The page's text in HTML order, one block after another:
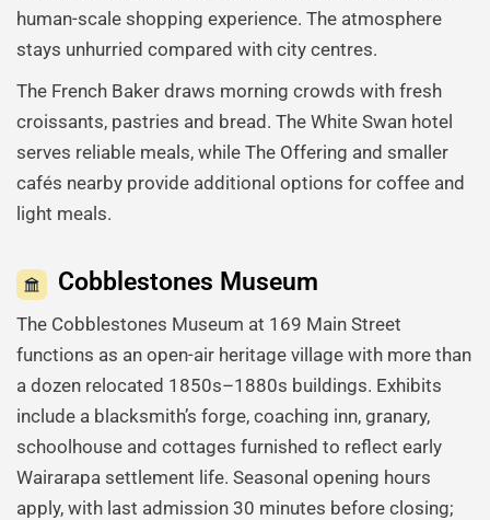
human-scale shopping experience. The atmosphere
stays unhurried compared with city centres.
The French Baker draws morning crowds with fresh
croissants, pastries and bread. The White Swan hotel
serves reliable meals, while The Offering and smaller
cafés nearby provide additional options for coffee and
light meals.
Cobblestones Museum
The Cobblestones Museum at 169 Main Street
functions as an open-air heritage village with more than
a dozen relocated 1850s–1880s buildings. Exhibits
include a blacksmith’s forge, coaching inn, granary,
schoolhouse and cottages furnished to reflect early
Wairarapa settlement life. Seasonal opening hours
apply, with last admission 30 minutes before closing;